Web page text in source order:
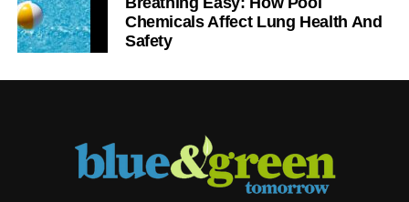
Chemicals Affect Lung Health And
Safety